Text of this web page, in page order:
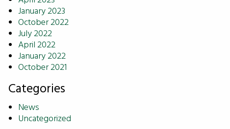
January 2023
October 2022
July 2022
April 2022
January 2022
October 2021
Categories
News
Uncategorized